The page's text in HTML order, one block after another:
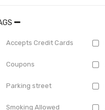
Accepts Credit Cards
Coupons
Parking street
Smoking Allowed